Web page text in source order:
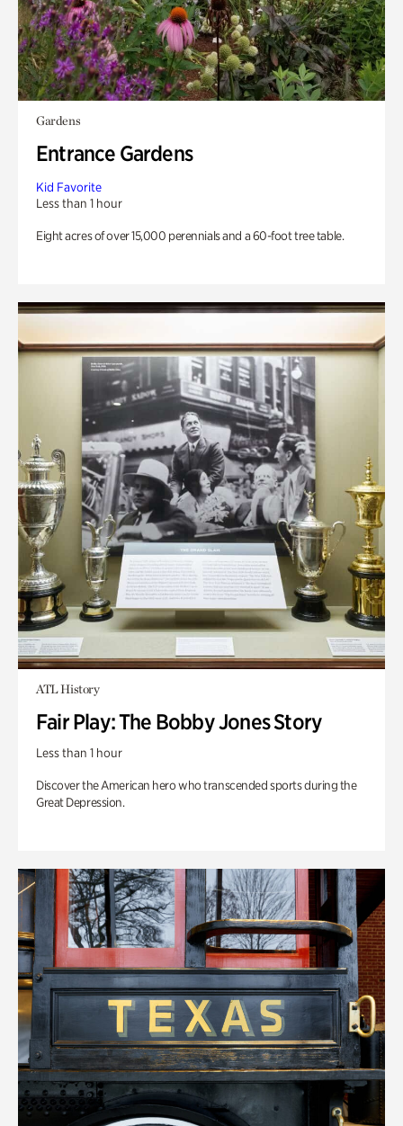
Gardens
Entrance Gardens
Kid Favorite
Less than 1 hour
Eight acres of over 15,000 perennials and a 60-foot tree table.
ATL History
Fair Play: The Bobby Jones Story
Less than 1 hour
Discover the American hero who transcended sports during the
Great Depression.